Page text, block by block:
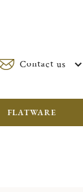
Contact us
FLATWARE